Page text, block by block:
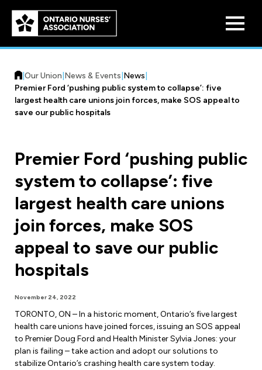
Skip to
main
content
Our History
Constitution & Structure
Board of Directors
Find Your Local
Contact Your Bargaining Unit
Benefit Program
Pension Plans
Discounts
Legal Assistance
Liability Insurance
Practice & Workload Issues
Reporting Workload Concerns
Forms & Resources
Workload Improvements
Workplace Safety
Our Union News & Events News
Premier Ford ‘pushing public system to collapse’: five
largest health care unions join forces, make SOS appeal to
save our public hospitals
Premier Ford ‘pushing public
system to collapse’: five
largest health care unions
join forces, make SOS
appeal to save our public
hospitals
November 24, 2022
TORONTO, ON – In a historic moment, Ontario’s five largest
health care unions have joined forces, issuing an SOS appeal
to Premier Doug Ford and Health Minister Sylvia Jones: your
plan is failing – take action and adopt our solutions to
stabilize Ontario’s crashing health care system today.